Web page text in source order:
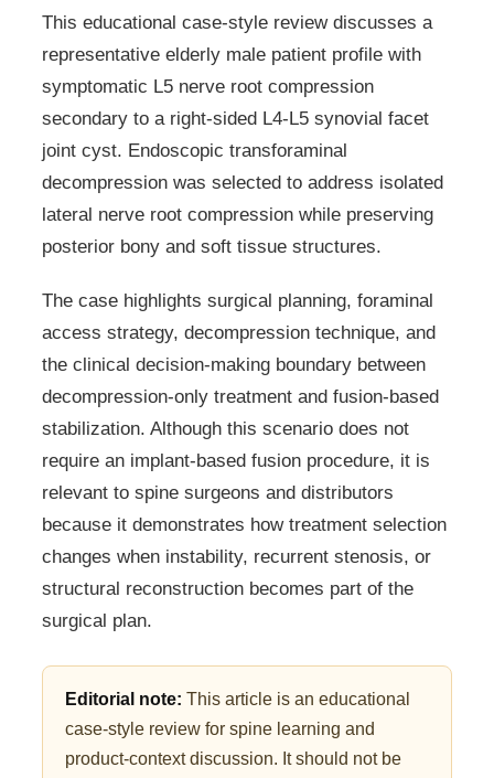
This educational case-style review discusses a
representative elderly male patient profile with
symptomatic L5 nerve root compression
secondary to a right-sided L4-L5 synovial facet
joint cyst. Endoscopic transforaminal
decompression was selected to address isolated
lateral nerve root compression while preserving
posterior bony and soft tissue structures.
The case highlights surgical planning, foraminal
access strategy, decompression technique, and
the clinical decision-making boundary between
decompression-only treatment and fusion-based
stabilization. Although this scenario does not
require an implant-based fusion procedure, it is
relevant to spine surgeons and distributors
because it demonstrates how treatment selection
changes when instability, recurrent stenosis, or
structural reconstruction becomes part of the
surgical plan.
Editorial note: This article is an educational
case-style review for spine learning and
product-context discussion. It should not be